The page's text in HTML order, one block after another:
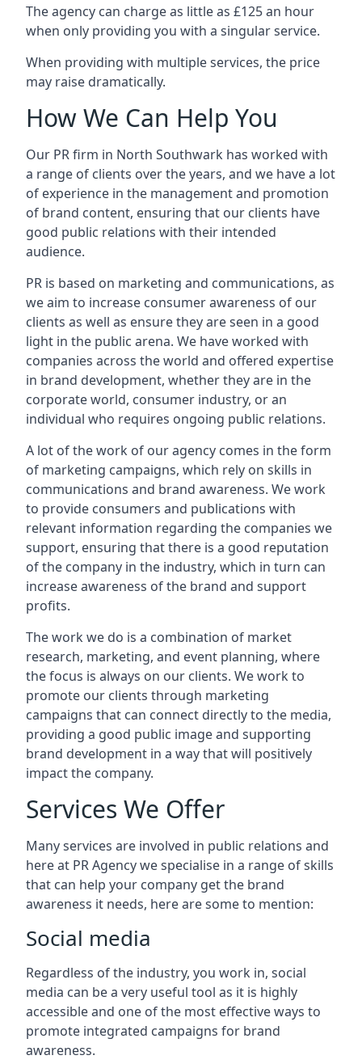
The agency can charge as little as £125 an hour
when only providing you with a singular service.
When providing with multiple services, the price
may raise dramatically.
How We Can Help You
Our PR firm in North Southwark has worked with
a range of clients over the years, and we have a lot
of experience in the management and promotion
of brand content, ensuring that our clients have
good public relations with their intended
audience.
PR is based on marketing and communications, as
we aim to increase consumer awareness of our
clients as well as ensure they are seen in a good
light in the public arena. We have worked with
companies across the world and offered expertise
in brand development, whether they are in the
corporate world, consumer industry, or an
individual who requires ongoing public relations.
A lot of the work of our agency comes in the form
of marketing campaigns, which rely on skills in
communications and brand awareness. We work
to provide consumers and publications with
relevant information regarding the companies we
support, ensuring that there is a good reputation
of the company in the industry, which in turn can
increase awareness of the brand and support
profits.
The work we do is a combination of market
research, marketing, and event planning, where
the focus is always on our clients. We work to
promote our clients through marketing
campaigns that can connect directly to the media,
providing a good public image and supporting
brand development in a way that will positively
impact the company.
Services We Offer
Many services are involved in public relations and
here at PR Agency we specialise in a range of skills
that can help your company get the brand
awareness it needs, here are some to mention:
Social media
Regardless of the industry, you work in, social
media can be a very useful tool as it is highly
accessible and one of the most effective ways to
promote integrated campaigns for brand
awareness.